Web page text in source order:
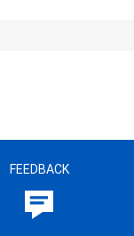
FEEDBACK